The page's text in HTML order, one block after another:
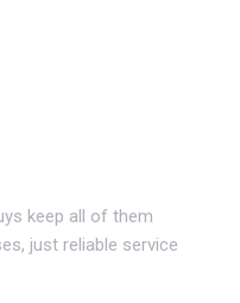
keep all of them
just reliable service